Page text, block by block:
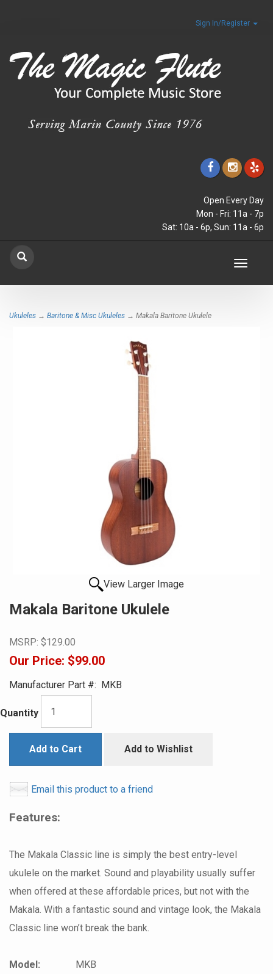
Sign In/Register
Open Every Day
Mon - Fri: 11a - 7p
Sat: 10a - 6p, Sun: 11a - 6p
Toggle
Ukuleles → Baritone & Misc Ukuleles → Makala Baritone Ukulele
View Larger Image
Makala Baritone Ukulele
MSRP: $129.00
Our Price: $99.00
Manufacturer Part #: MKB
Quantity
Add to Cart Add to Wishlist
Email this product to a friend
Features:
The Makala Classic line is simply the best entry-level
ukulele on the market. Sound and playability usually suffer
when offered at these affordable prices, but not with the
Makala. With a fantastic sound and vintage look, the Makala
Classic line won’t break the bank.
Model:
MKB